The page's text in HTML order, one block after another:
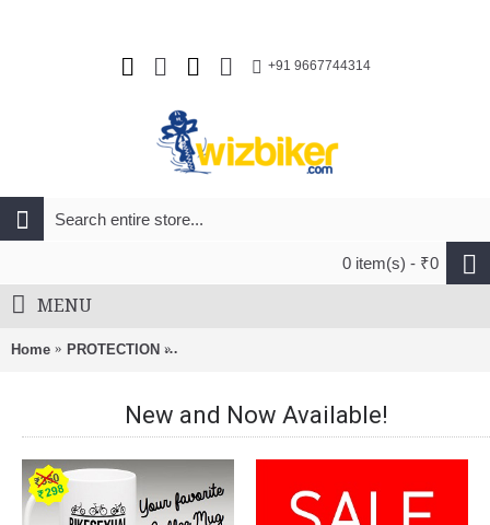
+91 9667744314
0 item(s) - ₹0
MENU
Home PROTECTION Tifosi Rail Race Interchangeable Satin Vapor
New and Now Available!